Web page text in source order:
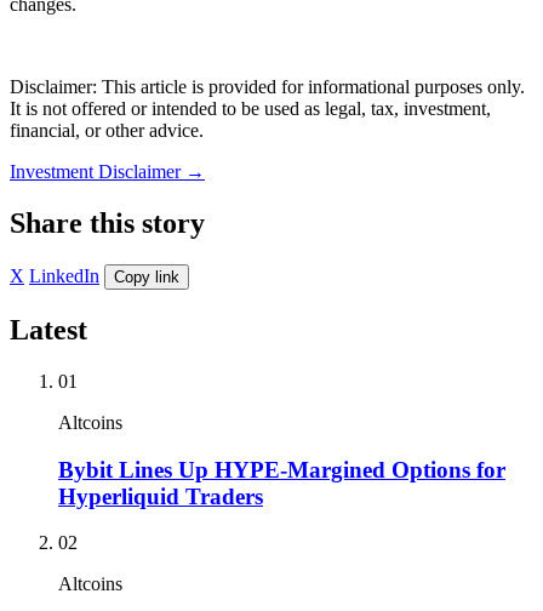
changes.
Disclaimer: This article is provided for informational purposes only.
It is not offered or intended to be used as legal, tax, investment,
financial, or other advice.
Investment Disclaimer →
Share this story
X LinkedIn Copy link
Latest
01
Altcoins
Bybit Lines Up HYPE-Margined Options for
Hyperliquid Traders
02
Altcoins